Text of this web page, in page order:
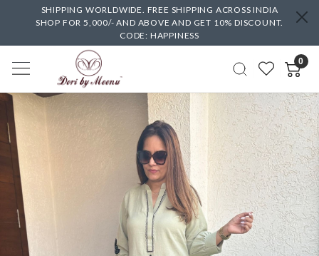
SHIPPING WORLDWIDE. FREE SHIPPING ACROSS INDIA
SHOP FOR 5,000/- AND ABOVE AND GET 10% DISCOUNT.
CODE: HAPPINESS
0